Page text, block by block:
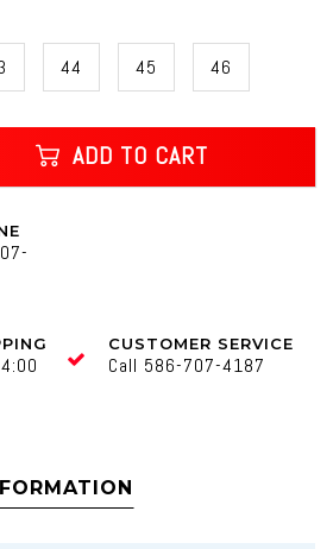
44 45 46
ADD TO CART
CUSTOMER SERVICE
Call 586-707-4187